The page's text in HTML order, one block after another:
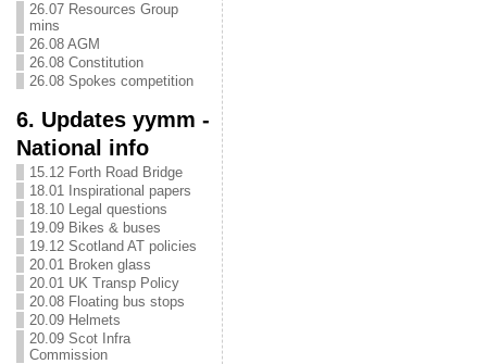
26.07 Resources Group
mins
26.08 AGM
26.08 Constitution
26.08 Spokes competition
6. Updates yymm -
National info
15.12 Forth Road Bridge
18.01 Inspirational papers
18.10 Legal questions
19.09 Bikes & buses
19.12 Scotland AT policies
20.01 Broken glass
20.01 UK Transp Policy
20.08 Floating bus stops
20.09 Helmets
20.09 Scot Infra
Commission